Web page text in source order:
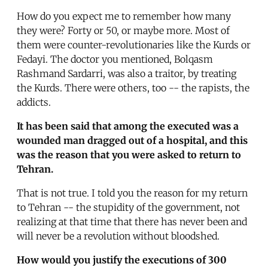
How do you expect me to remember how many
they were? Forty or 50, or maybe more. Most of
them were counter-revolutionaries like the Kurds or
Fedayi. The doctor you mentioned, Bolqasm
Rashmand Sardarri, was also a traitor, by treating
the Kurds. There were others, too -- the rapists, the
addicts.
It has been said that among the executed was a
wounded man dragged out of a hospital, and this
was the reason that you were asked to return to
Tehran.
That is not true. I told you the reason for my return
to Tehran -- the stupidity of the government, not
realizing at that time that there has never been and
will never be a revolution without bloodshed.
How would you justify the executions of 300